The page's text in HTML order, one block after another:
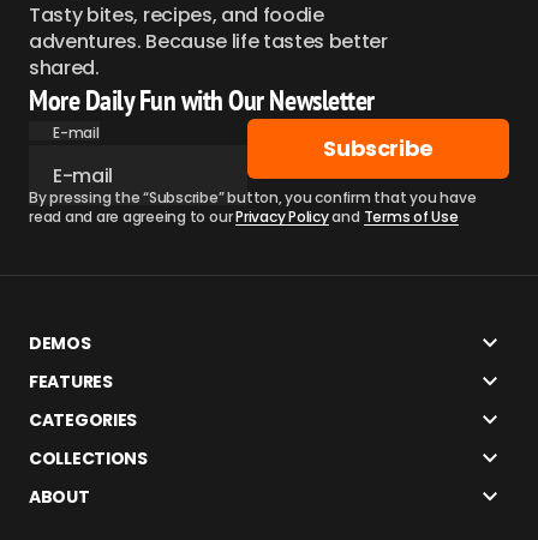
Tasty bites, recipes, and foodie
adventures. Because life tastes better
shared.
More Daily Fun with Our Newsletter
E-mail
Subscribe
By pressing the “Subscribe” button, you confirm that you have
read and are agreeing to ourPrivacy Policyand Terms of Use
DEMOS
FEATURES
CATEGORIES
COLLECTIONS
ABOUT